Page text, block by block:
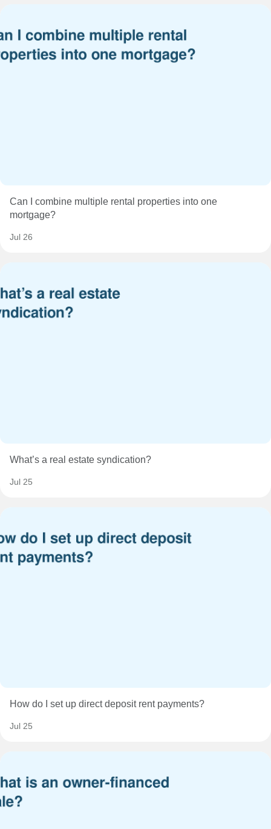
Can I combine multiple rental properties into one
mortgage?
Jul 26
What’s a real estate syndication?
Jul 25
How do I set up direct deposit rent payments?
Jul 25